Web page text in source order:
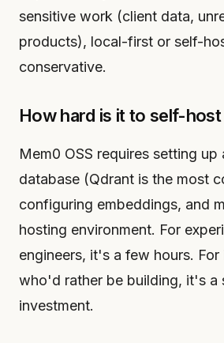
sensitive work (client data,
products), local-first or self-
conservative.
How hard is it to self-
Mem0 OSS requires setting up
database (Qdrant is the most
configuring embeddings, and
hosting environment. For
engineers, it's a few hours. For
who'd rather be building, it's a
investment.